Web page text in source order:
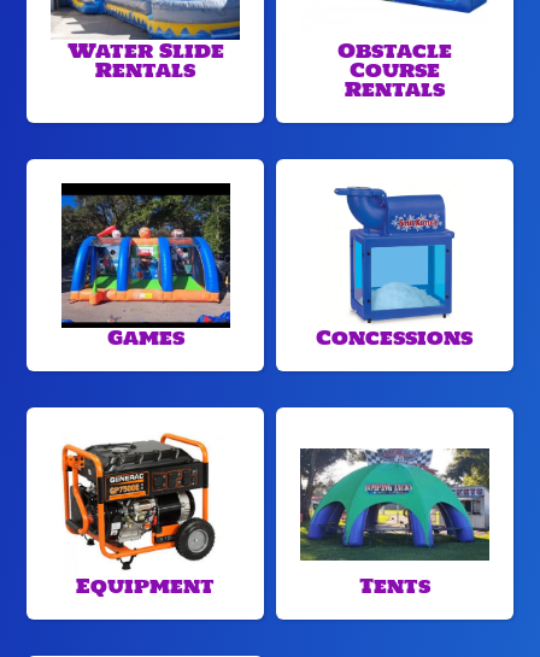
Water Slide
Rentals
Obstacle
Course
Rentals
Games Concessions
Equipment Tents